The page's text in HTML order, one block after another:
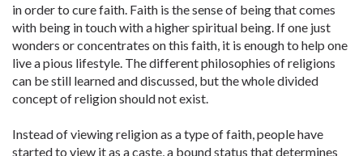
in order to cure faith. Faith is the sense of being that comes
with being in touch with a higher spiritual being. If one just
wonders or concentrates on this faith, it is enough to help one
live a pious lifestyle. The different philosophies of religions
can be still learned and discussed, but the whole divided
concept of religion should not exist.
Instead of viewing religion as a type of faith, people have
started to view it as a caste, a bound status that determines